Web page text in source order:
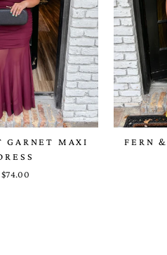
GARNET MAXI
$74.00
FERN